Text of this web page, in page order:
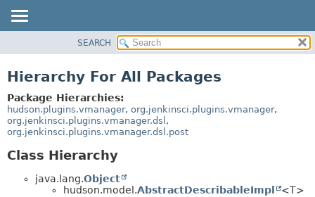
CLASS
USE
TREE
INDEX
HELP
SEARCH
Hierarchy For All Packages
Package Hierarchies:
hudson.plugins.vmanager, org.jenkinsci.plugins.vmanager,
org.jenkinsci.plugins.vmanager.dsl ,
org.jenkinsci.plugins.vmanager.dsl.post
Class Hierarchy
java.lang.Object
hudson.model.AbstractDescribableImpl
<T>